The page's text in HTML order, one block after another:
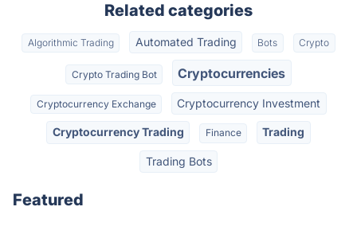
Related categories
Algorithmic Trading Automated Trading Bots Crypto
Crypto Trading Bot Cryptocurrencies
Cryptocurrency Exchange Cryptocurrency Investment
Cryptocurrency Trading Finance Trading
Trading Bots
Featured